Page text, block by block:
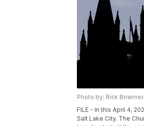
Photo by: Rick
FILE - In this April 4,
Salt Lake City. The